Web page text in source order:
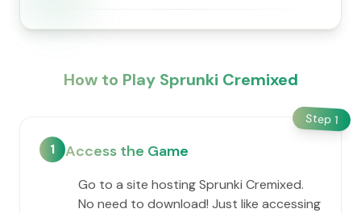
How to Play Sprunki Cremixed
Step 1
1 Access the Game
Go to a site hosting Sprunki Cremixed.
No need to download! Just like accessing